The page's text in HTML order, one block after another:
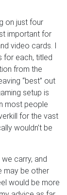
on just four
important for
video cards. I
for each, titled
from the
“best” out
setup is
most people
for the vast
wouldn’t be
carry, and
may be other
would be more